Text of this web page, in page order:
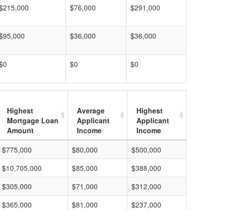
$76,000 $291,000
$36,000 $36,000
$0 $0
Highest
Mortgage Loan
Amount
Average
Applicant
Income
Highest
Applicant
Income
$775,000 $80,000
$500,000
$10,705,000 $85,000
$388,000
$305,000 $71,000
$312,000
$365,000 $81,000
$237,000